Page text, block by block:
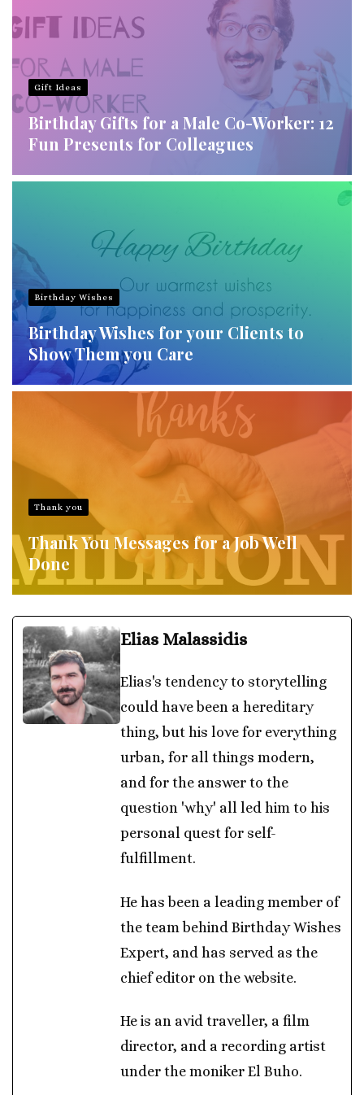
Gift Ideas
Birthday Gifts for a Male Co-Worker: 12
Fun Presents for Colleagues
Birthday Wishes
Birthday Wishes for your Clients to
Show Them you Care
Thank you
Thank You Messages for a Job Well
Done
Elias Malassidis
Elias's tendency to storytelling
could have been a hereditary
thing, but his love for everything
urban, for all things modern,
and for the answer to the
question 'why' all led him to his
personal quest for self-
fulfillment.
He has been a leading member of
the team behind Birthday Wishes
Expert, and has served as the
chief editor on the website.
He is an avid traveller, a film
director, and a recording artist
under the moniker El Buho.